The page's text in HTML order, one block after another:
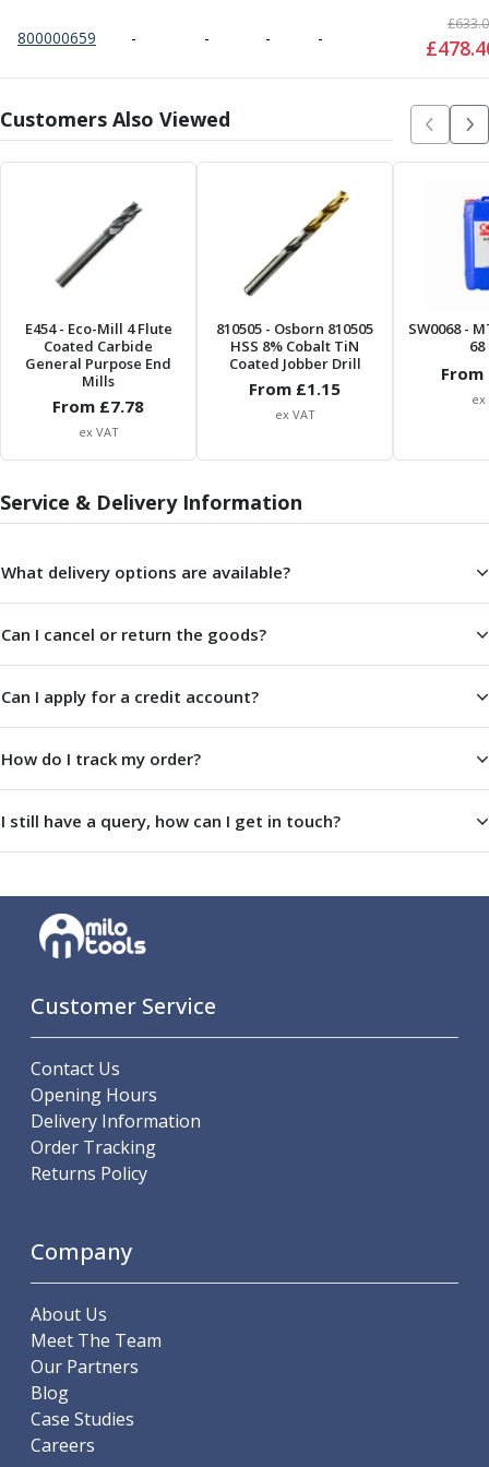
End Mill Holders
Screwed Shank Arbors
Drill Chucks
Hydraulic Chucks
Shrink Fit Chucks
Tool Holder Accessories
ER Collets, ER Nuts & Wrenches
Hydraulic Reduction Sleeves
Boring Bar Sleeves
Pull Studs
Quick Change Toolposts & Tool Holders
Lathe Tool Holders
VDI Static Tool Holders
Static & Driven Tool Holders
Angle Heads
Offset Angle Heads
Extended Angle Heads
Heavy Duty Angle Heads
45 Degree Angle Heads
Multi-Way Angle Heads
Double Headed Angle Heads
Workholding
Machine Vices
Single Station Machine Vice
5 Axis Vices
Lathe Chucks
Jaws & Accessories
Power Chucks
Lathe Centres
Revolving Live Centres
Dead Centres
Hainbuch Modular Clamping System
Hainbuch Clamping Heads
Workholding Accessories
Clamps
Small Tool Instruments
Calipers
Bore Gauges
Thread Gauges
Height Gauges
Stands
Setting & Testing Equipment
800000659 - - - -
£
£
Customers Also Viewed
E454- Eco-Mill 4 Flute
Coated Carbide
General Purpose End
Mills
From £7.78
ex VAT
810505 - Osborn 810505
HSS 8% Cobalt TiN
Coated Jobber Drill
From £1.15
ex VAT
SW0068-
From
ex
Service & Delivery Information
What delivery options are available?
Can I cancel or return the goods?
Can I apply for a credit account?
How do I track my order?
I still have a query, how can I get in touch?
Customer Service
Contact Us
Opening Hours
Delivery Information
Order Tracking
Returns Policy
Company
About Us
Meet The Team
Our Partners
Blog
Case Studies
Careers